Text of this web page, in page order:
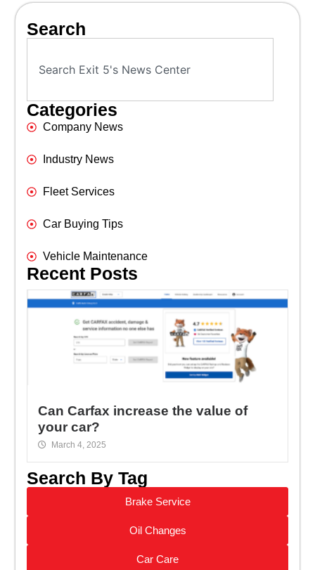
Search
Categories
Company News
Industry News
Fleet Services
Car Buying Tips
Vehicle Maintenance
Recent Posts
Can Carfax increase the value of
your car?
March 4, 2025
Search By Tag
Brake Service
Oil Changes
Car Care